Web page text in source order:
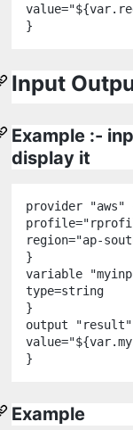
value="${var.
Input
Example :-
display it
provider "aws"
profile="
region="ap-
variable
"
type=string
output
"result"
value="${var.
Example